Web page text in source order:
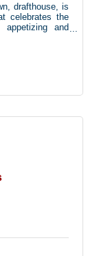
drafthouse, is
celebrates the
and
and
staples: beer